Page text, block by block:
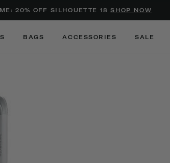
20% OFF SILHOUETTE 18SHOP NOW
BAGS ACCESSORIES SALE